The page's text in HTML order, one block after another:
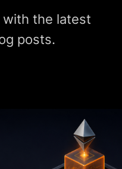
the latest
posts.